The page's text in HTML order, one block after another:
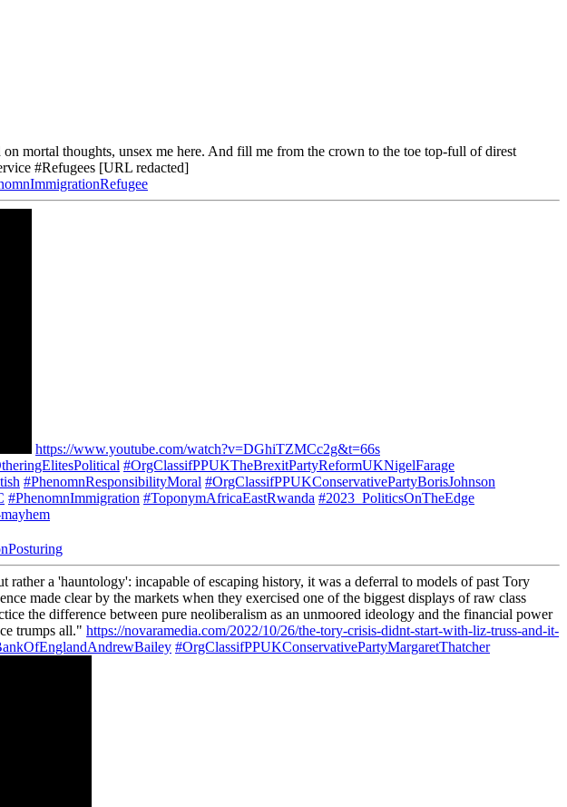
thoughts, unsex me here. And fill me from the crown to the toe top-full of direst
#Refugees [URL redacted]
https://www.youtube.com/watch?v=DGhiTZMCc2g&t=66s
#OrgClassifPPUKTheBrexitPartyReformUKNigelFarage
#PhenomnResponsibilityMoral #OrgClassifPPUKConservativePartyBorisJohnson
#PhenomnImmigration #ToponymAfricaEastRwanda #2023_PoliticsOnTheEdge
rather a 'hauntology': incapable of escaping history, it was a deferral to models of past Tory
made clear by the markets when they exercised one of the biggest displays of raw class
the difference between pure neoliberalism as an unmoored ideology and the financial power
trumps all." https://novaramedia.com/2022/10/26/the-tory-crisis-didnt-start-with-liz-truss-and-it-
#OrgClassifPPUKConservativePartyMargaretThatcher